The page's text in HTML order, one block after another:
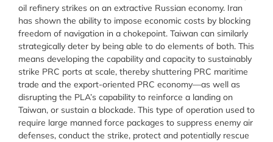
oil refinery strikes on an extractive Russian economy. Iran
has shown the ability to impose economic costs by blocking
freedom of navigation in a chokepoint. Taiwan can similarly
strategically deter by being able to do elements of both. This
means developing the capability and capacity to sustainably
strike PRC ports at scale, thereby shuttering PRC maritime
trade and the export-oriented PRC economy—as well as
disrupting the PLA’s capability to reinforce a landing on
Taiwan, or sustain a blockade. This type of operation used to
require large manned force packages to suppress enemy air
defenses, conduct the strike, protect and potentially rescue